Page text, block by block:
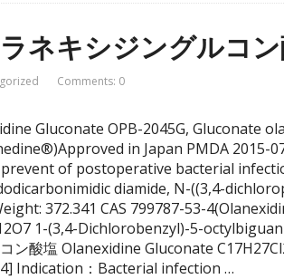
ネキシジングルコ
Comments: 0
Gluconate OPB-2045G, Gluconate
in Japan PMDA 2015-
of postoperative bacterial
diamide, N-((3,4-
372.341 CAS 799787-53-
1-(3,4-Dichlorobenzyl)-5-
ン酸塩 Olanexidine Gluconate
Indication：Bacterial infection …